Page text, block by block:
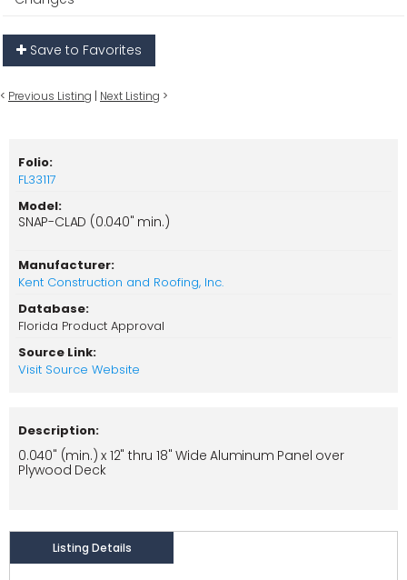
Save to Favorites
< Previous Listing | Next Listing >
Folio:
FL33117
Model:
SNAP-CLAD (0.040" min.)
Manufacturer:
Kent Construction and Roofing, Inc.
Database:
Florida Product Approval
Source Link:
Visit Source Website
Description:
0.040" (min.) x 12" thru 18" Wide Aluminum Panel over
Plywood Deck
Listing Details